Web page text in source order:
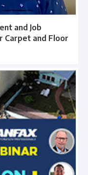
and Job
Carpet and Floor